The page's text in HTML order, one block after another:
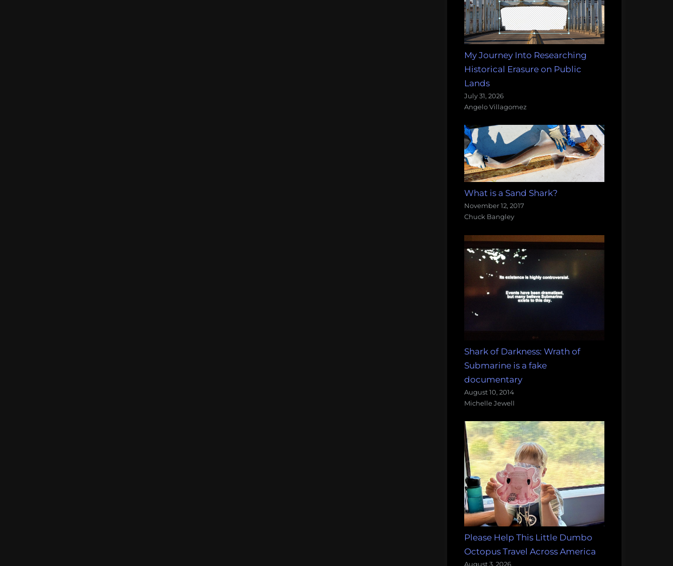
My Journey Into Researching
Historical Erasure on Public
Lands
July 31, 2026
Angelo Villagomez
What is a Sand Shark?
November 12, 2017
Chuck Bangley
Shark of Darkness: Wrath of
Submarine is a fake
documentary
August 10, 2014
Michelle Jewell
Please Help This Little Dumbo
Octopus Travel Across America
August 3, 2026